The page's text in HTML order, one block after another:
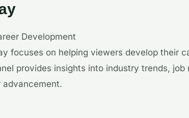
Development
focuses on helping viewers develop their
provides insights into industry trends, job
advancement.